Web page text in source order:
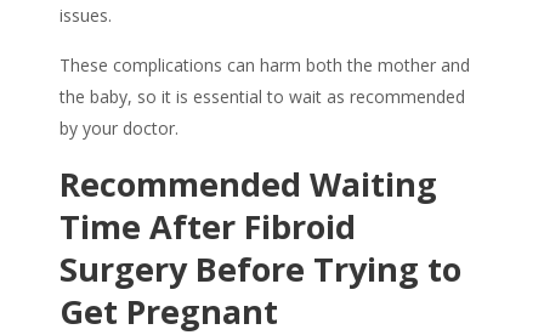
issues.
These complications can harm both the mother and
the baby, so it is essential to wait as recommended
by your doctor.
Recommended Waiting
Time After Fibroid
Surgery Before Trying to
Get Pregnant